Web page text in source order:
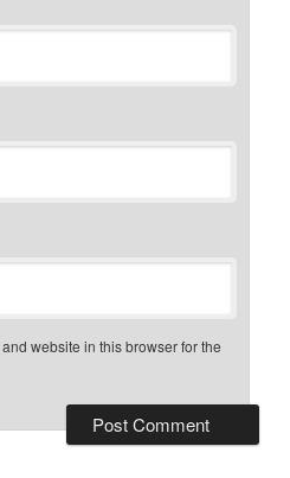
website in this browser for the